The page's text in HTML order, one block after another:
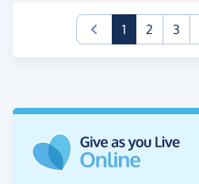
1(current)
2 3